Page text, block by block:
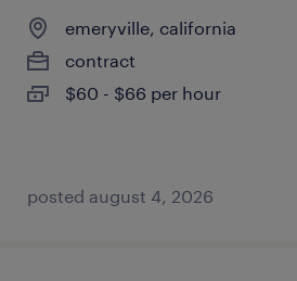
emeryville, california
contract
$60 - $66 per hour
posted august 4, 2026